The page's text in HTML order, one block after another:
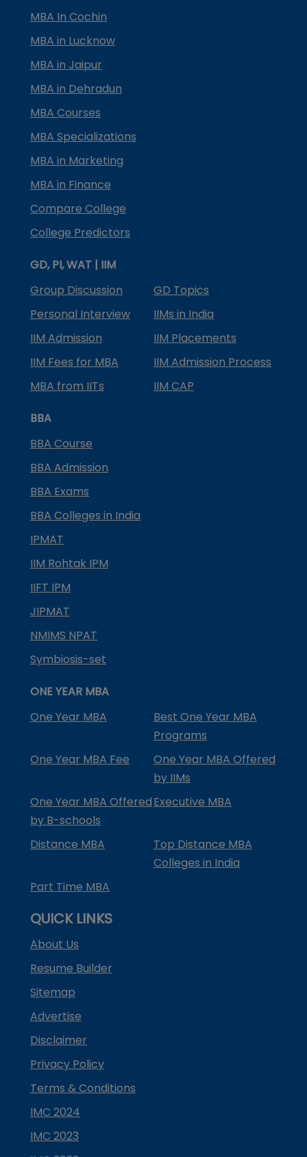
MBA In Cochin
MBA in Lucknow
MBA in Jaipur
MBA in Dehradun
MBA Courses
MBA Specializations
MBA in Marketing
MBA in Finance
Compare College
College Predictors
GD, PI, WAT | IIM
Group Discussion
GD Topics
Personal Interview
IIMs in India
IIM Admission
IIM Placements
IIM Fees for MBA
IIM Admission Process
MBA from IITs
IIM CAP
BBA
BBA Course
BBA Admission
BBA Exams
BBA Colleges in India
IPMAT
IIM Rohtak IPM
IIFT IPM
JIPMAT
NMIMS NPAT
Symbiosis-set
ONE YEAR MBA
One Year MBA
Best One Year MBA
Programs
One Year MBA Fee
One Year MBA Offered
by IIMs
One Year MBA Offered
by B-schools
Executive MBA
Distance MBA
Top Distance MBA
Colleges in India
Part Time MBA
QUICK LINKS
About Us
Resume Builder
Sitemap
Advertise
Disclaimer
Privacy Policy
Terms & Conditions
IMC 2024
IMC 2023